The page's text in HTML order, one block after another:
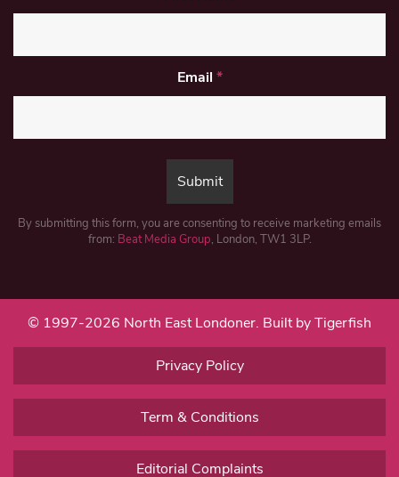
Email *
By submitting this form, you are consenting to receive marketing emails
from: Beat Media Group, London, TW1 3LP.
© 1997-2026 North East Londoner. Built by Tigerfish
Privacy Policy
Term & Conditions
Editorial Complaints